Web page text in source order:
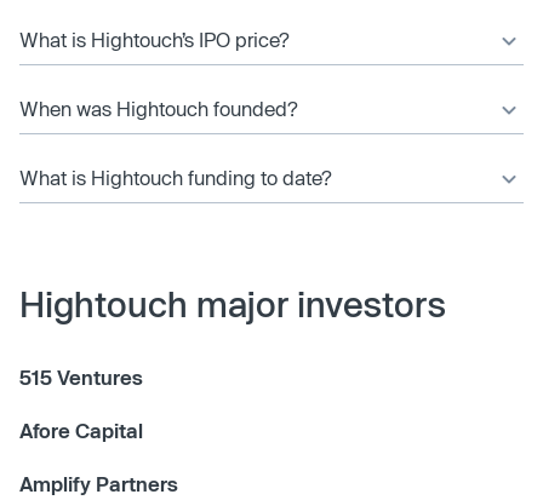
What is Hightouch’s IPO price?
When was Hightouch founded?
What is Hightouch funding to date?
Hightouch major investors
515 Ventures
Afore Capital
Amplify Partners